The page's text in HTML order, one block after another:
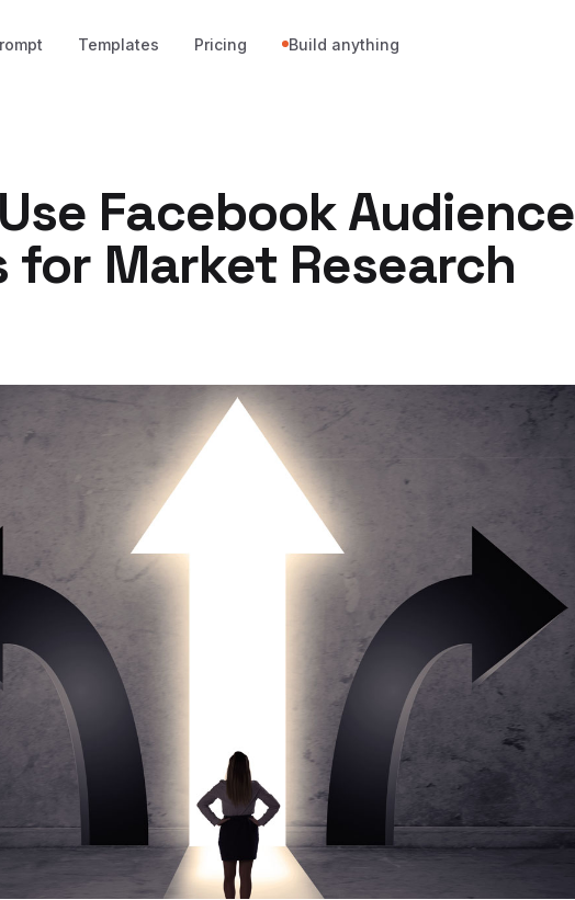
Templates Pricing Build anything
Facebook Audience
for Market Research